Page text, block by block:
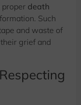
death
Such
and waste of
grief and